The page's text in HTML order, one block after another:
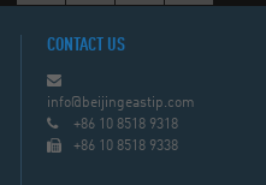
CONTACT US
info@beijingeastip.com
+86 10 8518 9318
+86 10 8518 9338